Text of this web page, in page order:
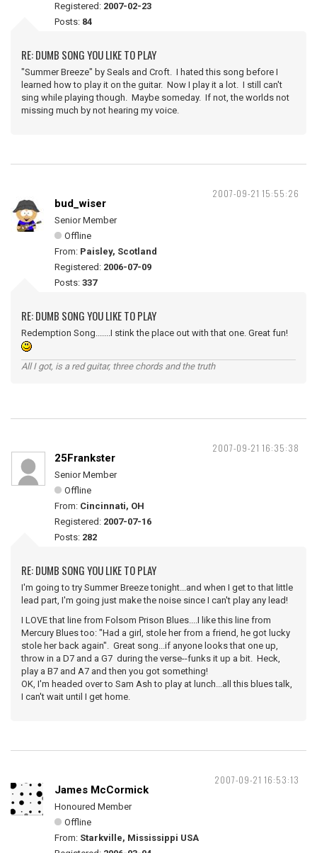
Registered: 2007-02-23
Posts: 84
RE: DUMB SONG YOU LIKE TO PLAY
"Summer Breeze" by Seals and Croft. I hated this song before I
learned how to play it on the guitar. Now I play it a lot. I still can't
sing while playing though. Maybe someday. If not, the worlds not
missing much by not hearing my voice.
2007-09-21 15:55:26
bud_wiser
Senior Member
Offline
From: Paisley, Scotland
Registered: 2006-07-09
Posts: 337
RE: DUMB SONG YOU LIKE TO PLAY
Redemption Song.......I stink the place out with that one. Great fun!
All I got, is a red guitar, three chords and the truth
2007-09-21 16:35:38
25Frankster
Senior Member
Offline
From: Cincinnati, OH
Registered: 2007-07-16
Posts: 282
RE: DUMB SONG YOU LIKE TO PLAY
I'm going to try Summer Breeze tonight...and when I get to that little
lead part, I'm going just make the noise since I can't play any lead!
I LOVE that line from Folsom Prison Blues....I like this line from
Mercury Blues too: "Had a girl, stole her from a friend, he got lucky
stole her back again". Great song...if anyone looks that one up,
throw in a D7 and a G7 during the verse--funks it up a bit. Heck,
play a B7 and A7 and then you got something!
OK, I'm headed over to Sam Ash to play at lunch...all this blues talk,
I can't wait until I get home.
2007-09-21 16:53:13
James McCormick
Honoured Member
Offline
From: Starkville, Mississippi USA